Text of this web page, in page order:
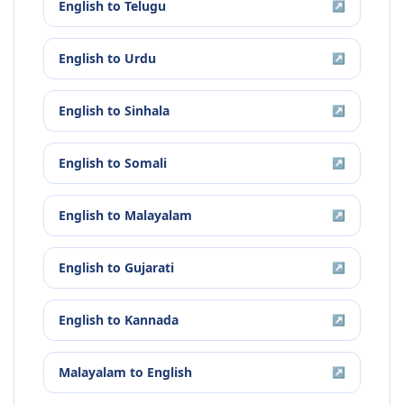
English to Telugu ↗
English to Urdu ↗
English to Sinhala ↗
English to Somali ↗
English to Malayalam ↗
English to Gujarati ↗
English to Kannada ↗
Malayalam to English ↗